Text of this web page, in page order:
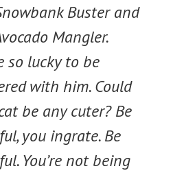
Buster and
Mangler.
so lucky to be
with him. Could
be any cuter? Be
you ingrate. Be
You’re not being